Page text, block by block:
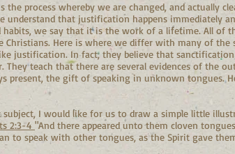
the process whereby we are changed, and actually
understand that justification happens immediately
we say that it is the work of a lifetime. All of
Here is where we differ with many of the
justification. In fact, they believe that
They teach that there are several evidences of the
present, the gift of speaking in unknown tongues.
I would like for us to draw a simple little
2:3-4 "And there appeared unto them cloven
to speak with other tongues, as the Spirit gave